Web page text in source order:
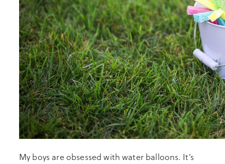
My boys are obsessed with water balloons. It’s